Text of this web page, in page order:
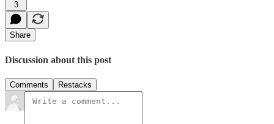
3
Share
Discussion about this post
Comments Restacks